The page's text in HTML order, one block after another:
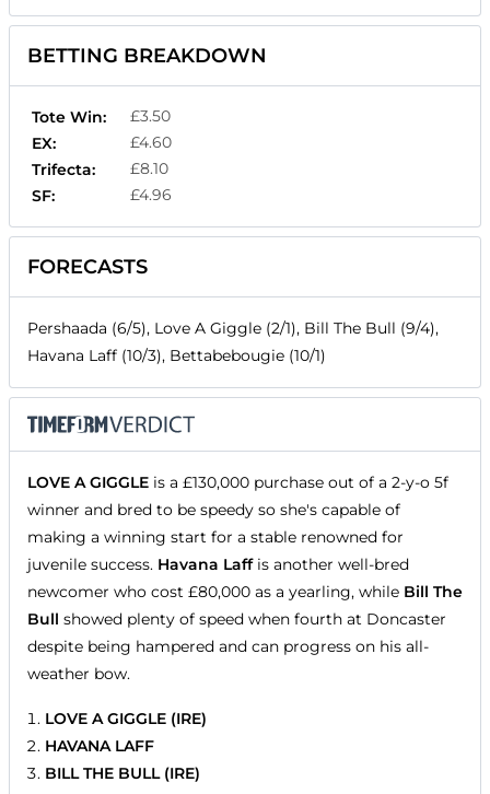
BETTING BREAKDOWN
Tote Win:
£3.50
EX:
£4.60
Trifecta:
£8.10
SF:
£4.96
FORECASTS
Pershaada (6/5), Love A Giggle (2/1), Bill The Bull (9/4),
Havana Laff (10/3), Bettabebougie (10/1)
LOVE A GIGGLE is a £130,000 purchase out of a 2-y-o 5f
winner and bred to be speedy so she's capable of
making a winning start for a stable renowned for
juvenile success. Havana Laffis another well-bred
newcomer who cost £80,000 as a yearling, while Bill The
Bull showed plenty of speed when fourth at Doncaster
despite being hampered and can progress on his all-
weather bow.
LOVE A GIGGLE (IRE)
HAVANA LAFF
BILL THE BULL (IRE)